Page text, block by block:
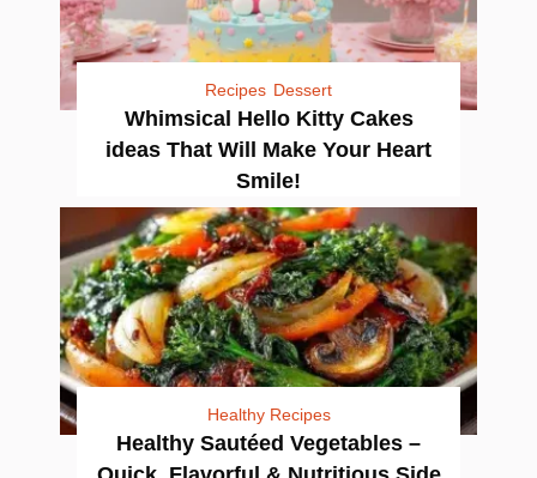
Recipes Dessert
Whimsical Hello Kitty Cakes
ideas That Will Make Your Heart
Smile!
Healthy Recipes
Healthy Sautéed Vegetables –